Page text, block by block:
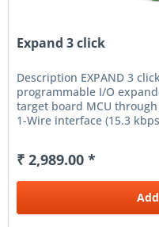
Expand 3 click
Description EXPAND 3
programmable I/O
target board MCU
1-Wire interface (15.3
₹ 2,989.00 *